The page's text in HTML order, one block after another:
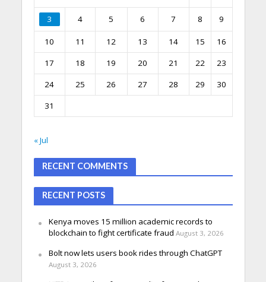
3 4 5 6 7 8 9
10 11 12 13 14 15
16
17
18 19 20 21 22
23
24
25 26 27 28 29
30
31
« Jul
RECENT COMMENTS
RECENT POSTS
Kenya moves 15 million academic records to
blockchain to fight certificate fraud August 3, 2026
Bolt now lets users book rides through ChatGPT
August 3, 2026